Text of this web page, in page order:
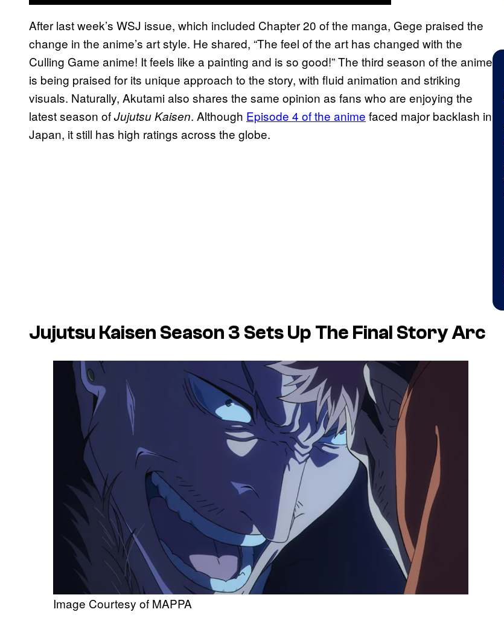
After last week’s WSJ issue, which included Chapter 20 of the manga, Gege praised the
change in the anime’s art style. He shared, “The feel of the art has changed with the
Culling Game anime! It feels like a painting and is so good!” The third season of the anime
is being praised for its unique approach to the story, with fluid animation and striking
visuals. Naturally, Akutami also shares the same opinion as fans who are enjoying the
latest season ofJujutsu Kaisen. Although Episode 4 of the anime faced major backlash in
Japan, it still has high ratings across the globe.
Jujutsu Kaisen Season 3 Sets Up The Final Story Arc
Image Courtesy of MAPPA